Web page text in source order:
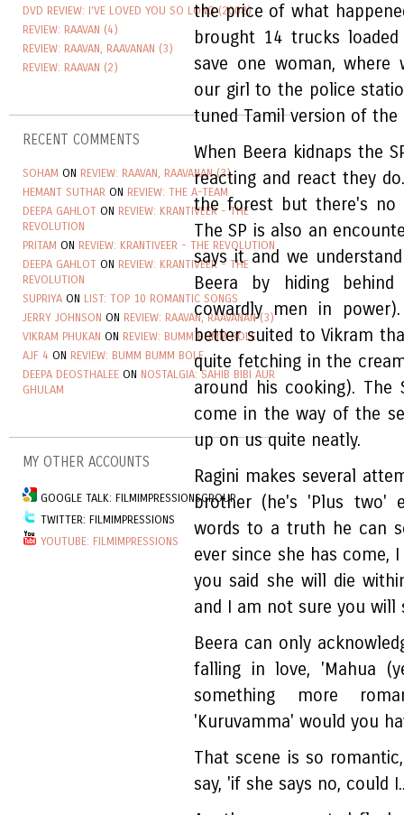
DVD REVIEW: I'VE LOVED YOU SO LONG (2008)
REVIEW: RAAVAN (4)
REVIEW: RAAVAN, RAAVANAN (3)
REVIEW: RAAVAN (2)
RECENT COMMENTS
SOHAM ON REVIEW: RAAVAN, RAAVANAN (3)
HEMANT SUTHAR ON REVIEW: THE A-TEAM
DEEPA GAHLOT ON REVIEW: KRANTIVEER - THE
REVOLUTION
PRITAM ON REVIEW: KRANTIVEER - THE REVOLUTION
DEEPA GAHLOT ON REVIEW: KRANTIVEER - THE
REVOLUTION
SUPRIYA ON LIST: TOP 10 ROMANTIC SONGS
JERRY JOHNSON ON REVIEW: RAAVAN, RAAVANAN (3)
VIKRAM PHUKAN ON REVIEW: BUMM BUMM BOLE
AJF 4 ON REVIEW: BUMM BUMM BOLE
DEEPA DEOSTHALEE ON NOSTALGIA: SAHIB BIBI AUR
GHULAM
MY OTHER ACCOUNTS
GOOGLE TALK: FILMIMPRESSIONSGROUP
TWITTER: FILMIMPRESSIONS
YOUTUBE: FILMIMPRESSIONS
the price of what
brought 14 trucks
save one woman,
our girl to the police
tuned Tamil version of
When Beera kidnaps the
reacting and react they
the forest but there's no
The SP is also an
says it and we
Beera by hiding
cowardly men in
better suited to Vikram
quite fetching in the
around his cooking). The
come in the way of the
up on us quite neatly.
Ragini makes several
brother (he's 'Plus two'
words to a truth he can
ever since she has come,
you said she will die
and I am not sure you will
Beera can only
falling in love, 'Mahua
something more
'Kuruvamma' would you
That scene is so
say, 'if she says no, could